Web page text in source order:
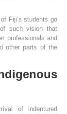
Fiji’s students go
such vision that
professionals and
other parts of the
of indentured